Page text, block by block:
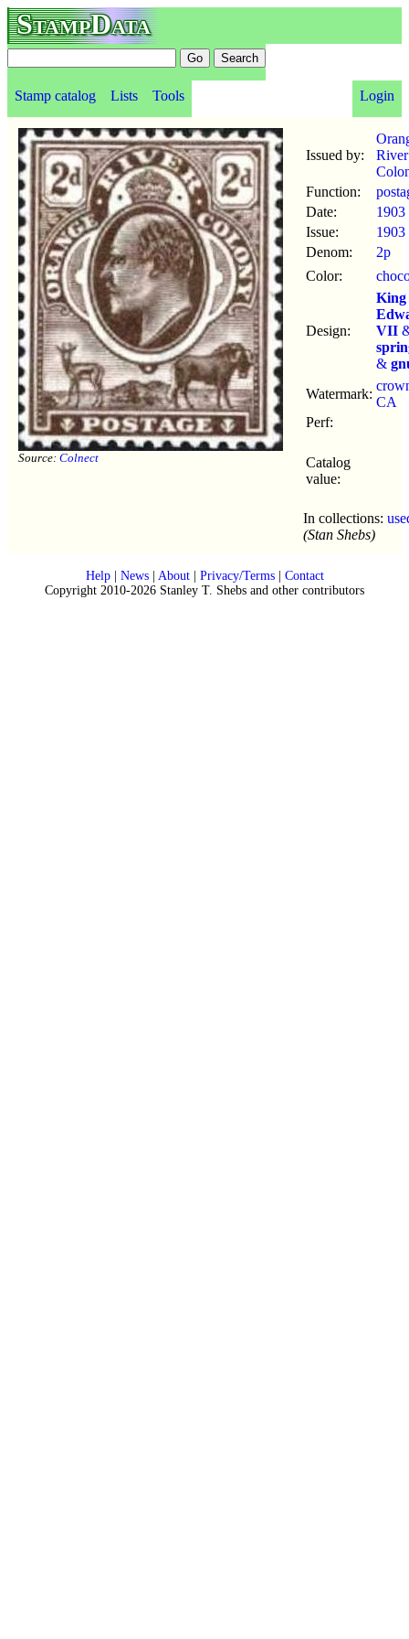
StampData
Stamp catalog Lists Tools Login
Source: Colnect
Issued by:
River
Function:
Date:
1903
Issue:
1903
Denom:
2p
Color:
Design:
King
VII
&
Watermark:
CA
Perf:
Catalog
value:
In collections:
(Stan Shebs)
Help| News| About| Privacy/Terms| Contact
Copyright 2010-2026 Stanley T. Shebs and other contributors